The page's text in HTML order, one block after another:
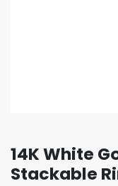
14K White
Stackable